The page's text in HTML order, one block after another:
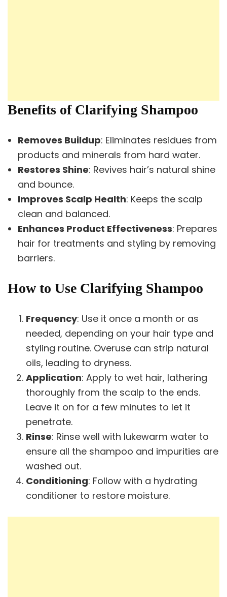
Benefits of Clarifying Shampoo
Removes Buildup: Eliminates residues from
products and minerals from hard water.
Restores Shine: Revives hair’s natural shine
and bounce.
Improves Scalp Health: Keeps the scalp
clean and balanced.
Enhances Product Effectiveness: Prepares
hair for treatments and styling by removing
barriers.
How to Use Clarifying Shampoo
Frequency: Use it once a month or as
needed, depending on your hair type and
styling routine. Overuse can strip natural
oils, leading to dryness.
Application: Apply to wet hair, lathering
thoroughly from the scalp to the ends.
Leave it on for a few minutes to let it
penetrate.
Rinse: Rinse well with lukewarm water to
ensure all the shampoo and impurities are
washed out.
Conditioning: Follow with a hydrating
conditioner to restore moisture.